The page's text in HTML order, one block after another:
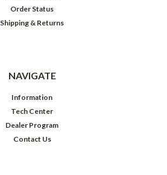
Order Status
Shipping & Returns
NAVIGATE
Information
Tech Center
Dealer Program
Contact Us